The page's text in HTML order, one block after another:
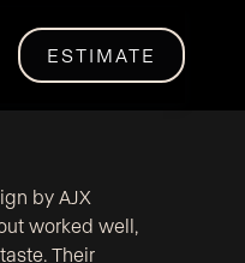
ESTIMATE
by AJX
worked well,
Their